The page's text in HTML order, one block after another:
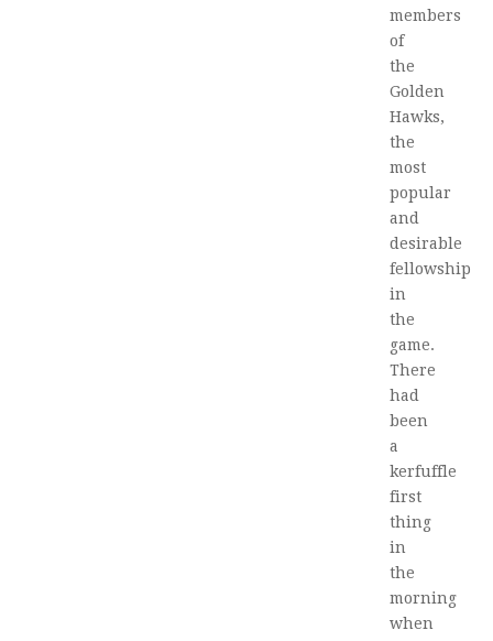
members
of
the
Golden
Hawks,
the
most
popular
and
desirable
fellowship
in
the
game.
There
had
been
a
kerfuffle
first
thing
in
the
morning
when